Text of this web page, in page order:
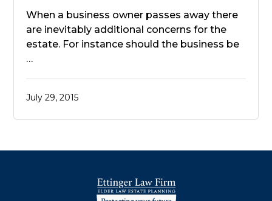
When a business owner passes away there
are inevitably additional concerns for the
estate. For instance should the business be
…
July 29, 2015